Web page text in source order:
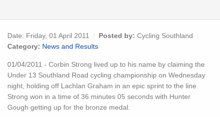
Date: Friday, 01 April 2011 Posted by: Cycling Southland
Category: News and Results
01/04/2011 - Corbin Strong lived up to his name by claiming the
Under 13 Southland Road cycling championship on Wednesday
night, holding off Lachlan Graham in an epic sprint to the line.
Strong won in a time of 36 minutes 05 seconds with Hunter
Gough getting up for the bronze medal.